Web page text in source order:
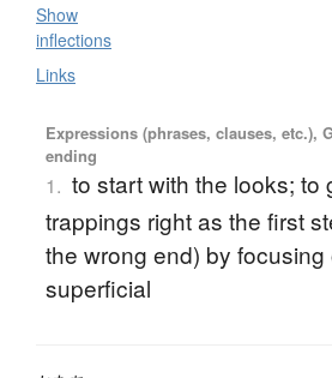
Show
inflections
Links
Expressions (phrases, clauses, etc.),
ending
1. to start with the looks; to
trappings right as the first
the wrong end) by focusing
superficial